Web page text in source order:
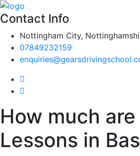
Contact Info
Nottingham City,
07849232159
How much
Lessons in